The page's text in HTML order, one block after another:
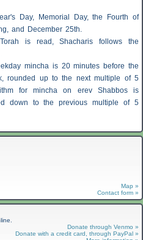
Day, Memorial Day, the Fourth of
and December 25th.
Torah is read,Shacharis follows the
mincha is 20 minutes before the
rounded up to the next multiple of 5
for mincha on erev Shabbosis
down to the previous multiple of 5
Map »
Contact form »
Donate through Venmo »
Donate with a credit card, through PayPal »